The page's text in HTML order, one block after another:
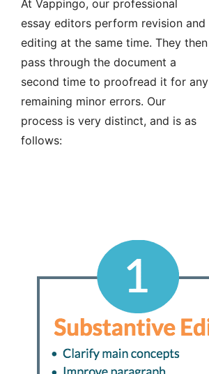
At Vappingo, our professional
essay editors perform revision and
editing at the same time. They then
pass through the document a
second time to proofread it for any
remaining minor errors. Our
process is very distinct, and is as
follows: